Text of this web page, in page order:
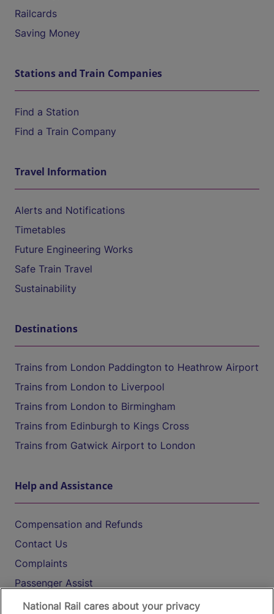
Railcards
Saving Money
Stations and Train Companies
Find a Station
Find a Train Company
Travel Information
Alerts and Notifications
Timetables
Future Engineering Works
Safe Train Travel
Sustainability
Destinations
Trains from London Paddington to Heathrow Airport
Trains from London to Liverpool
Trains from London to Birmingham
Trains from Edinburgh to Kings Cross
Trains from Gatwick Airport to London
Help and Assistance
Compensation and Refunds
Contact Us
Complaints
Passenger Assist
Media
National Rail cares about your privacy